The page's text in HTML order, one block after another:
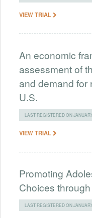
VIEW TRIAL
An economic
assessment of
and demand for
U.S.
LAST REGISTERED ON
VIEW TRIAL
Promoting
Choices
LAST REGISTERED ON